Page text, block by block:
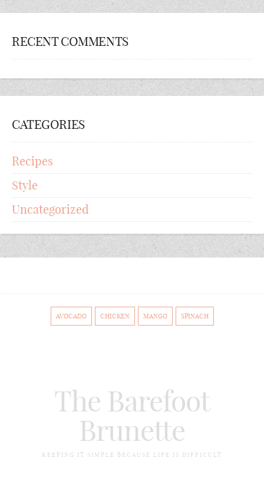
RECENT COMMENTS
CATEGORIES
Recipes
Style
Uncategorized
AVOCADO CHICKEN MANGO SPINACH
The Barefoot
Brunette
KEEPING IT SIMPLE BECAUSE LIFE IS DIFFICULT